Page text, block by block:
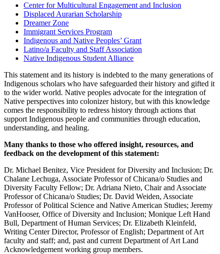
Center for Multicultural Engagement and Inclusion
Displaced Aurarian Scholarship
Dreamer Zone
Immigrant Services Program
Indigenous and Native Peoples’ Grant
Latino/a Faculty and Staff Association
Native Indigenous Student Alliance
This statement and its history is indebted to the many generations of
Indigenous scholars who have safeguarded their history and gifted it
to the wider world. Native peoples advocate for the integration of
Native perspectives into colonizer history, but with this knowledge
comes the responsibility to redress history through actions that
support Indigenous people and communities through education,
understanding, and healing.
Many thanks to those who offered insight, resources, and
feedback on the development of this statement:
Dr. Michael Benitez, Vice President for Diversity and Inclusion; Dr.
Chalane Lechuga, Associate Professor of Chicana/o Studies and
Diversity Faculty Fellow; Dr. Adriana Nieto, Chair and Associate
Professor of Chicana/o Studies; Dr. David Weiden, Associate
Professor of Political Science and Native American Studies; Jeremy
VanHooser, Office of Diversity and Inclusion; Monique Left Hand
Bull, Department of Human Services; Dr. Elizabeth Kleinfeld,
Writing Center Director, Professor of English; Department of Art
faculty and staff; and, past and current Department of Art Land
Acknowledgement working group members.